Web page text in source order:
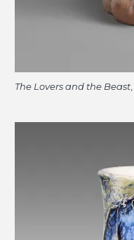
The Lovers and the Beast